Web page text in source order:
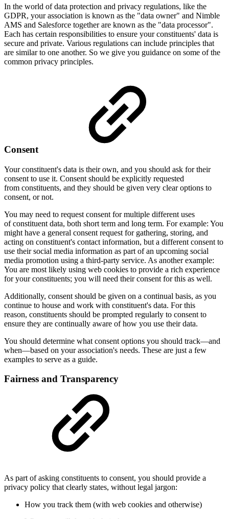
In the world of data protection and privacy regulations, like the
GDPR, your association is known as the "data owner" and Nimble
AMS and Salesforce together are known as the "data processor".
Each has certain responsibilities to ensure your constituents' data is
secure and private. Various regulations can include principles that
are similar to one another. So we give you guidance on some of the
common privacy principles.
Consent
Your constituent's data is their own, and you should ask for their
consent to use it. Consent should be explicitly requested
from constituents, and they should be given very clear options to
consent, or not.
You may need to request consent for multiple different uses
of constituent data, both short term and long term. For example: You
might have a general consent request for gathering, storing, and
acting on constituent's contact information, but a different consent to
use their social media information as part of an upcoming social
media promotion using a third-party service. As another example:
You are most likely using web cookies to provide a rich experience
for your constituents; you will need their consent for this as well.
Additionally, consent should be given on a continual basis, as you
continue to house and work with constituent's data. For this
reason, constituents should be prompted regularly to consent to
ensure they are continually aware of how you use their data.
You should determine what consent options you should track—and
when—based on your association's needs. These are just a few
examples to serve as a guide.
Fairness and Transparency
As part of asking constituents to consent, you should provide a
privacy policy that clearly states, without legal jargon:
How you track them (with web cookies and otherwise)